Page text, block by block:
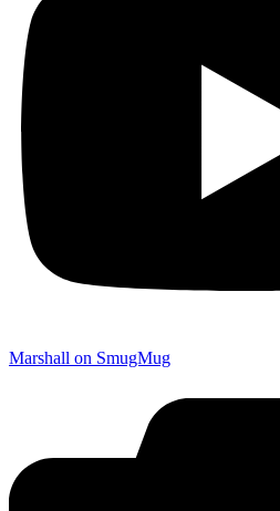
Marshall on SmugMug